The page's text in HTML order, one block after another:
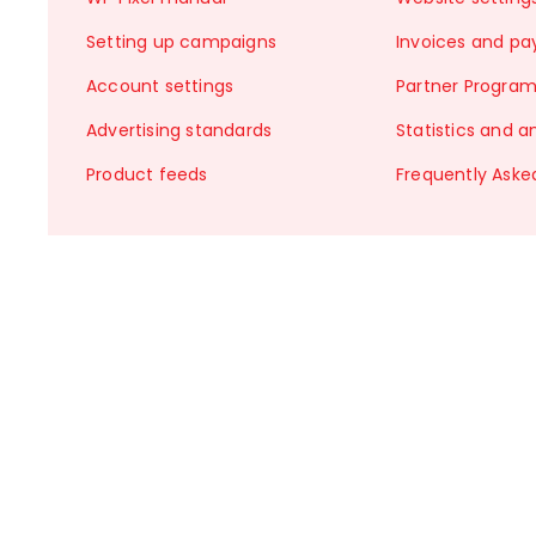
Setting up campaigns
Invoices and
Account settings
Partner Program
Advertising standards
Statistics and
Product feeds
Frequently